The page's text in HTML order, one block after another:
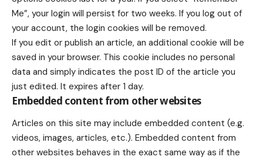
Me”, your login will persist for two weeks. If you log out of
your account, the login cookies will be removed.
If you edit or publish an article, an additional cookie will be
saved in your browser. This cookie includes no personal
data and simply indicates the post ID of the article you
just edited. It expires after 1 day.
Embedded content from other websites
Articles on this site may include embedded content (e.g.
videos, images, articles, etc.). Embedded content from
other websites behaves in the exact same way as if the